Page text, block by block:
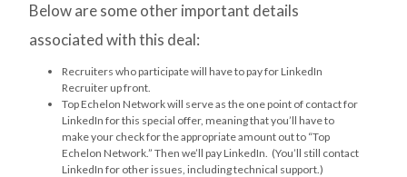
Below are some other important details
associated with this deal:
Recruiters who participate will have to pay for LinkedIn
Recruiter up front.
Top Echelon Network will serve as the one point of contact for
LinkedIn for this special offer, meaning that you’ll have to
make your check for the appropriate amount out to “Top
Echelon Network.” Then we’ll pay LinkedIn. (You’ll still contact
LinkedIn for other issues, including technical support.)